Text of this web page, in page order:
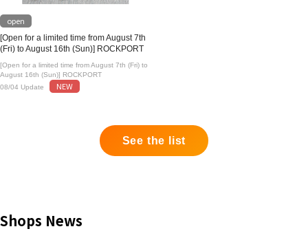
open
[Open for a limited time from August 7th
(Fri) to August 16th (Sun)] ROCKPORT
[Open for a limited time from August 7th (Fri) to
August 16th (Sun)] ROCKPORT
08/04 Update
NEW
See the list
Shops News